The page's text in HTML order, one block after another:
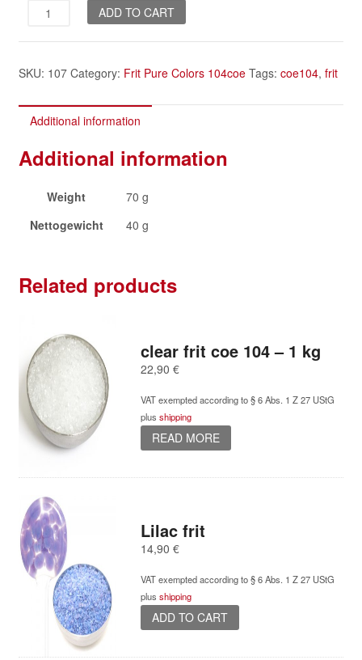
Ivory
frit
ADD TO CART
SKU: 107 Category: Frit Pure Colors 104coe Tags: coe104, frit
Additional information
Additional information
Weight
70 g
Nettogewicht
40 g
Related products
clear frit coe 104 – 1 kg
22,90 €
VAT exempted according to § 6 Abs. 1 Z 27 UStG
plus shipping
READ MORE
Lilac frit
14,90 €
VAT exempted according to § 6 Abs. 1 Z 27 UStG
plus shipping
ADD TO CART